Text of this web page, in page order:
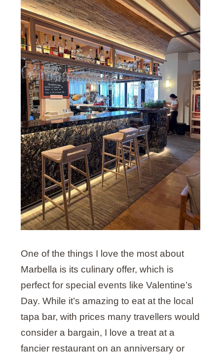
One of the things I love the most about
Marbella is its culinary offer, which is
perfect for special events like Valentine’s
Day. While it’s amazing to eat at the local
tapa bar, with prices many travellers would
consider a bargain, I love a treat at a
fancier restaurant on an anniversary or